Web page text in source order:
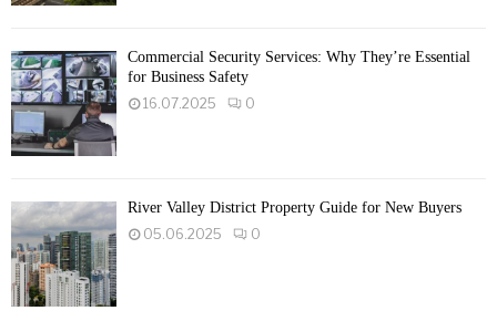
Commercial Security Services: Why They’re Essential
for Business Safety
16.07.2025
0
River Valley District Property Guide for New Buyers
05.06.2025
0